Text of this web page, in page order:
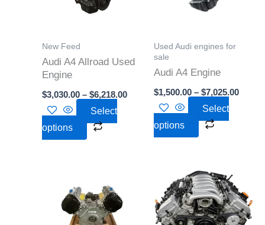
New Feed
Audi A4 Allroad Used
Engine
$3,030.00 – $6,218.00
Select
options
variants.
may
chosen
on
the
Used Audi engines for
sale
Audi A4 Engine
$1,500.00 – $7,025.00
Select
options
variants.
be
chosen
on
the
through
$6,500.00
product
has
multiple
product
has
multiple